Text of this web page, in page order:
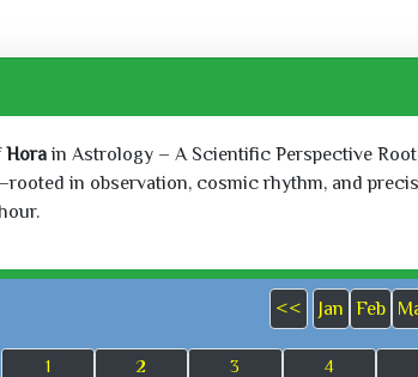
Horain Astrology – A Scientific Perspective
in observation, cosmic rhythm, and
<< Jan Feb
1 2 3 4